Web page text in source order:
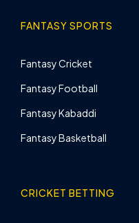
FANTASY SPORTS
Fantasy Cricket
Fantasy Football
Fantasy Kabaddi
Fantasy Basketball
CRICKET BETTING